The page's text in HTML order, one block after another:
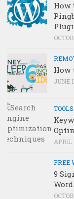
How
How
JUNE
APRIL
FREE
9